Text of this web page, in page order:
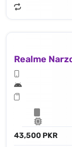
Realme
43,500 PKR